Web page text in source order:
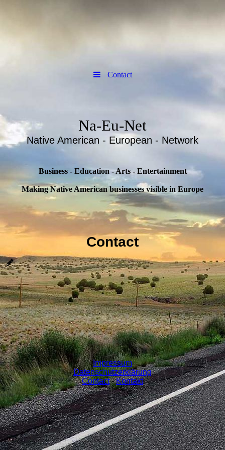
Contact
Na-Eu-Net
Native American - European - Network
Business - Education - Arts - Entertainment
Making Native American businesses visible in Europe
Contact
Impressum
Datenschutzerklärung
Contact-Kontakt